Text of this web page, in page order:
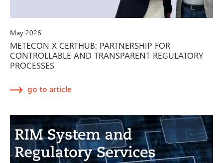
May 2026
METECON X CERTHUB: PARTNERSHIP FOR
CONTROLLABLE AND TRANSPARENT REGULATORY
PROCESSES
go to article